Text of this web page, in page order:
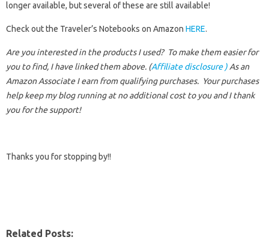
longer available, but several of these are still available!
Check out the Traveler’s Notebooks on Amazon HERE.
Are you interested in the products I used? To make them easier for
you to find, I have linked them above. (Affiliate disclosure )As an
Amazon Associate I earn from qualifying purchases. Your purchases
help keep my blog running at no additional cost to you and I thank
you for the support!
Thanks you for stopping by!!
Related Posts: